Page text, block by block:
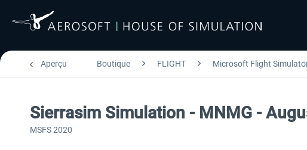
Aperçu Boutique FLIGHT Microsoft Flight
Sierrasim Simulation - MNMG -
MSFS 2020